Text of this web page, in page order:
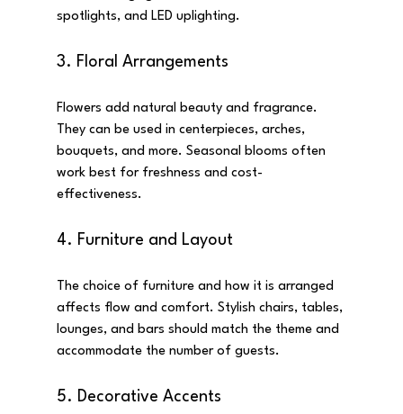
spotlights, and LED uplighting.
3. Floral Arrangements
Flowers add natural beauty and fragrance.
They can be used in centerpieces, arches,
bouquets, and more. Seasonal blooms often
work best for freshness and cost-
effectiveness.
4. Furniture and Layout
The choice of furniture and how it is arranged
affects flow and comfort. Stylish chairs, tables,
lounges, and bars should match the theme and
accommodate the number of guests.
5. Decorative Accents